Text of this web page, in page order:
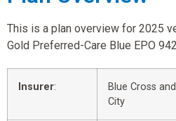
This is a plan overview for 2025
Gold Preferred-Care Blue EPO
Insurer:
Blue Cross
City